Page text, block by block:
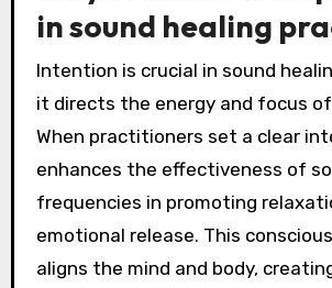
in sound healing
Intention is crucial in sound
it directs the energy and focus
When practitioners set a clear
enhances the effectiveness of
frequencies in promoting
emotional release. This
aligns the mind and body,